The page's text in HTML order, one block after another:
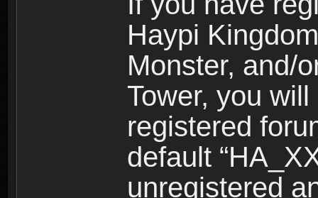
Haypi
Monster, and/
Tower, you
registered
default
unregistered